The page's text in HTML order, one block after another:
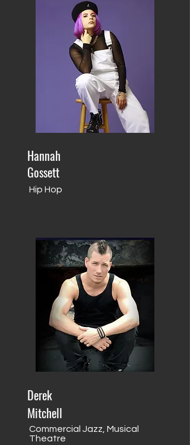
Hannah
Gossett
Hip Hop
Derek
Mitchell
Commercial Jazz, Musical
Theatre